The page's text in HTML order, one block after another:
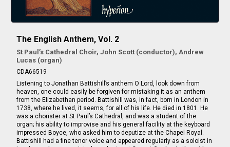
The English Anthem, Vol. 2
St Paul’s Cathedral Choir, John Scott (conductor), Andrew
Lucas (organ)
CDA66519
Listening to Jonathan Battishill’s anthemO Lord, look down from
heaven, one could easily be forgiven for mistaking it as an anthem
from the Elizabethan period. Battishill was, in fact, born in London in
1738, where he lived, it seems, for all of his life. He died in 1801. He
was a chorister at St Paul’s Cathedral, and was a student of the
organ; his ability to improvise and his general facility at the keyboard
impressed Boyce, who asked him to deputize at the Chapel Royal.
Battishill had a fine tenor voice and appeared regularly as a soloist in